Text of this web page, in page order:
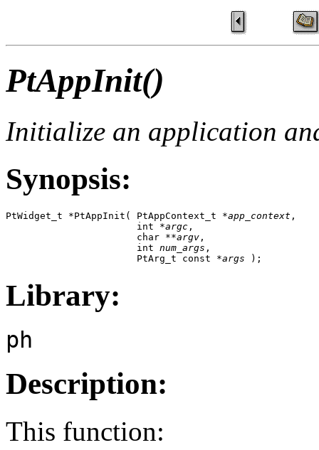
PtAppInit()
Initialize an application
Synopsis:
PtWidget_t *PtAppInit( PtAppContext_t *app_context ,
                       int *
argc ,
                       char **
argv ,
                       int
num_args ,
                       PtArg_t const *
args );
Library:
ph
Description:
This function: